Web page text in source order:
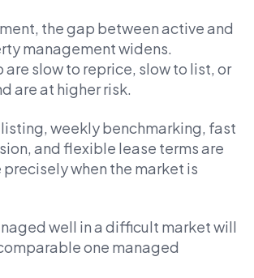
the gap between active and
management widens.
are slow to reprice, slow to list, or
are at higher risk.
weekly benchmarking, fast
and flexible lease terms are
when the market is
well in a difficult market will
one managed